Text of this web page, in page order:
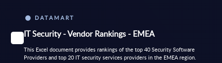
DATAMART
IT Security - Vendor Rankings - EMEA
This Excel document provides rankings of the top 40 Security Software
Providers and top 20 IT security services providers in the EMEA region.